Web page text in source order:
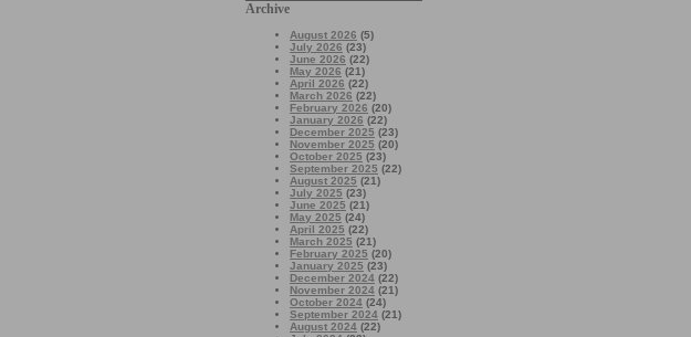
Archive
August 2026 (5)
July 2026 (23)
June 2026 (22)
May 2026 (21)
April 2026 (22)
March 2026 (22)
February 2026 (20)
January 2026 (22)
December 2025 (23)
November 2025 (20)
October 2025 (23)
September 2025 (22)
August 2025 (21)
July 2025 (23)
June 2025 (21)
May 2025 (24)
April 2025 (22)
March 2025 (21)
February 2025 (20)
January 2025 (23)
December 2024 (22)
November 2024 (21)
October 2024 (24)
September 2024 (21)
August 2024 (22)